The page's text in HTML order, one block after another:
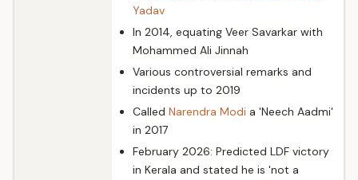
Yadav
In 2014, equating Veer Savarkar with
Mohammed Ali Jinnah
Various controversial remarks and
incidents up to 2019
Called Narendra Modi a 'Neech Aadmi'
in 2017
February 2026: Predicted LDF victory
in Kerala and stated he is 'not a